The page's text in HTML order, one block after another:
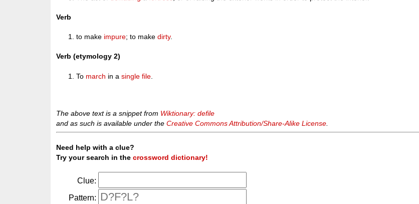
Verb
to make impure; to makedirty.
Verb (etymology 2)
To march in asingle file
The above text is a snippet from Wiktionary: defile
and as such is available under theCreative Commons Attribution/Share-Alike License
Need help with a clue?
Try your search in thecrossword dictionary!
Clue:
Pattern: